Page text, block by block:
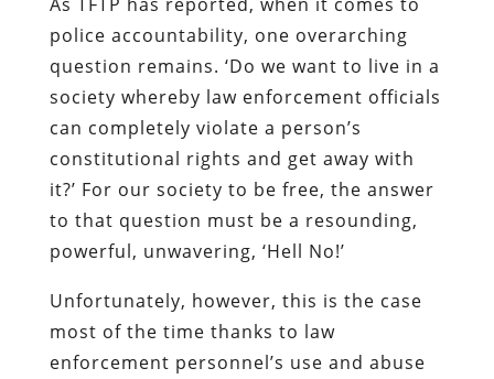
police accountability, one overarching
question remains. ‘Do we want to live in a
society whereby law enforcement officials
can completely violate a person’s
constitutional rights and get away with
it?’ For our society to be free, the answer
to that question must be a resounding,
powerful, unwavering, ‘Hell No!’
Unfortunately, however, this is the case
most of the time thanks to law
enforcement personnel’s use and abuse